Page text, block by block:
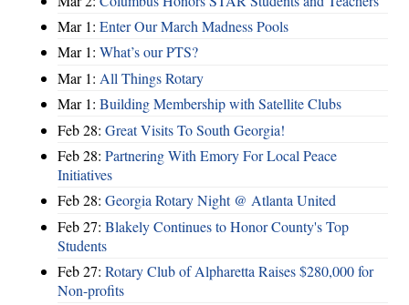
Mar 1: Enter Our March Madness Pools
Mar 1: What’s our PTS?
Mar 1: All Things Rotary
Mar 1: Building Membership with Satellite Clubs
Feb 28: Great Visits To South Georgia!
Feb 28: Partnering With Emory For Local Peace
Initiatives
Feb 28: Georgia Rotary Night @ Atlanta United
Feb 27: Blakely Continues to Honor County's Top
Students
Feb 27: Rotary Club of Alpharetta Raises $280,000 for
Non-profits